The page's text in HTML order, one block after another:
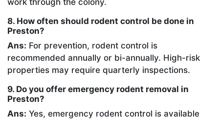
8. How often should rodent control be done in
Preston?
Ans: For prevention, rodent control is
recommended annually or bi-annually. High-risk
properties may require quarterly inspections.
9. Do you offer emergency rodent removal in
Preston?
Ans: Yes, emergency rodent control is available